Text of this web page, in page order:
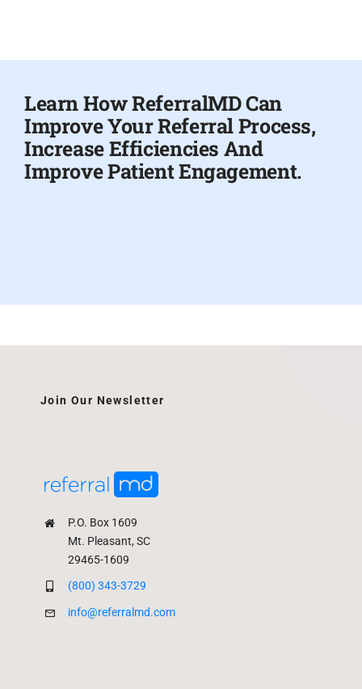
Learn How ReferralMD Can
Improve Your Referral Process,
Increase Efficiencies And
Improve Patient Engagement.
P.O. Box 1609
Mt. Pleasant, SC
29465-1609
(800) 343-3729
info@referralmd.com
Join Our Newsletter